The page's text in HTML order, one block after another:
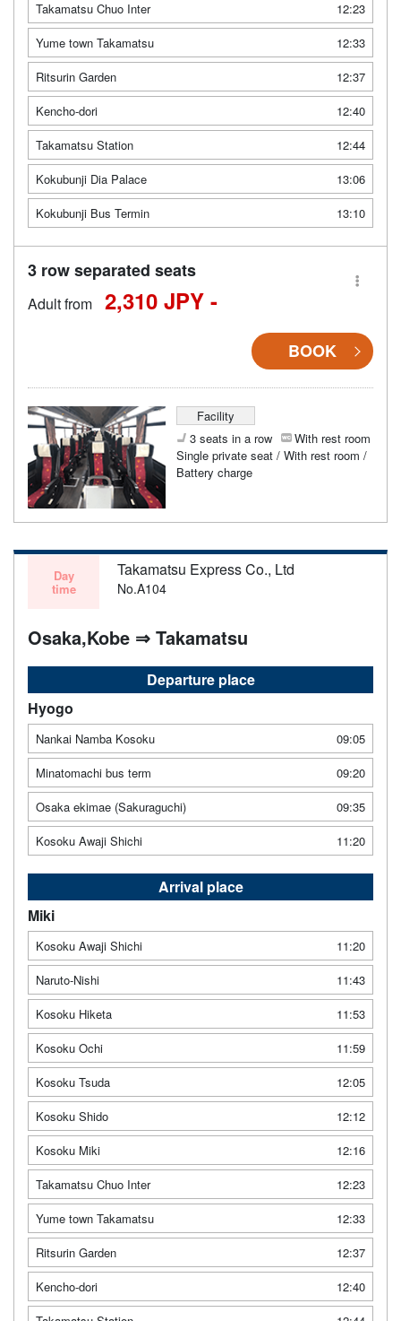
Takamatsu Chuo Inter
12:23
Yume town Takamatsu
12:33
Ritsurin Garden
12:37
Kencho-dori
12:40
Takamatsu Station
12:44
Kokubunji Dia Palace
13:06
Kokubunji Bus Termin
13:10
3 row separated seats
Adult from 2,310 JPY -
BOOK
Facility
3 seats in a row
With rest room
Single private seat / With rest room /
Battery charge
Day
time
Takamatsu Express Co., Ltd
No.A104
Osaka,Kobe ⇒ Takamatsu
Departure place
Hyogo
Nankai Namba Kosoku
09:05
Minatomachi bus term
09:20
Osaka ekimae (Sakuraguchi)
09:35
Kosoku Awaji Shichi
11:20
Arrival place
Miki
Kosoku Awaji Shichi
11:20
Naruto-Nishi
11:43
Kosoku Hiketa
11:53
Kosoku Ochi
11:59
Kosoku Tsuda
12:05
Kosoku Shido
12:12
Kosoku Miki
12:16
Takamatsu Chuo Inter
12:23
Yume town Takamatsu
12:33
Ritsurin Garden
12:37
Kencho-dori
12:40